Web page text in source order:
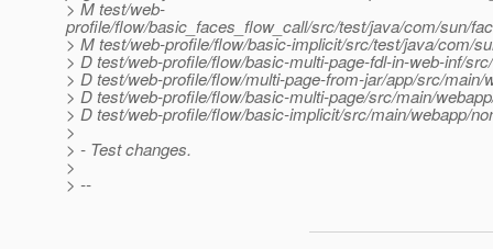
> M test/web-
profile/flow/basic_faces_flow_call/src/test/java/com/sun/
> M test/web-profile/flow/basic-implicit/src/test/java/com/
> D test/web-profile/flow/basic-multi-page-fdl-in-web-inf/
> D test/web-profile/flow/multi-page-from-jar/app/src/main/
> D test/web-profile/flow/basic-multi-page/src/main/
> D test/web-profile/flow/basic-implicit/src/main/webapp/
>
> - Test changes.
>
> --